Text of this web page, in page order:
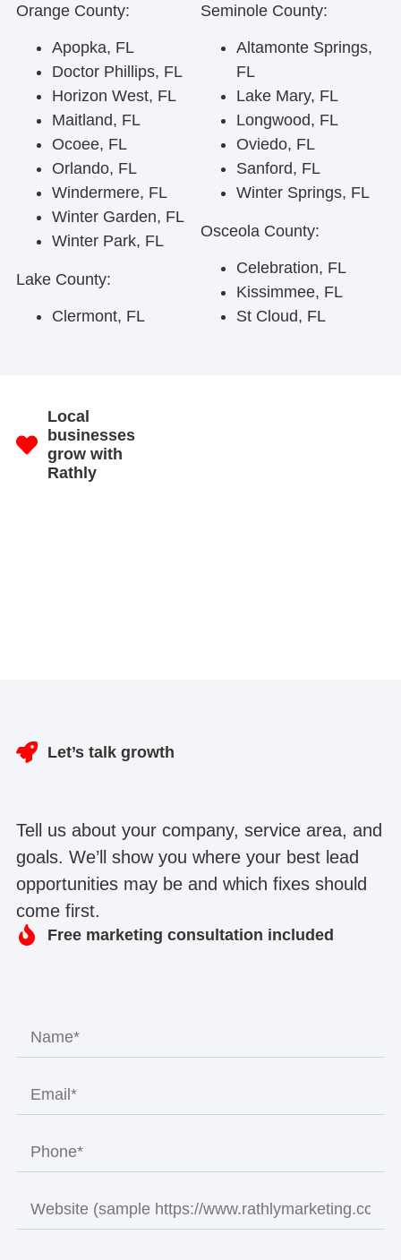
Orange County:
Apopka, FL
Doctor Phillips, FL
Horizon West, FL
Maitland, FL
Ocoee, FL
Orlando, FL
Windermere, FL
Winter Garden, FL
Winter Park, FL
Lake County:
Clermont, FL
Seminole County:
Altamonte Springs,
FL
Lake Mary, FL
Longwood, FL
Oviedo, FL
Sanford, FL
Winter Springs, FL
Osceola County:
Celebration, FL
Kissimmee, FL
St Cloud, FL
Local
businesses
grow with
Rathly
Free marketing consultation included
Let’s talk growth
Tell us about your company, service area, and
goals. We’ll show you where your best lead
opportunities may be and which fixes should
come first.